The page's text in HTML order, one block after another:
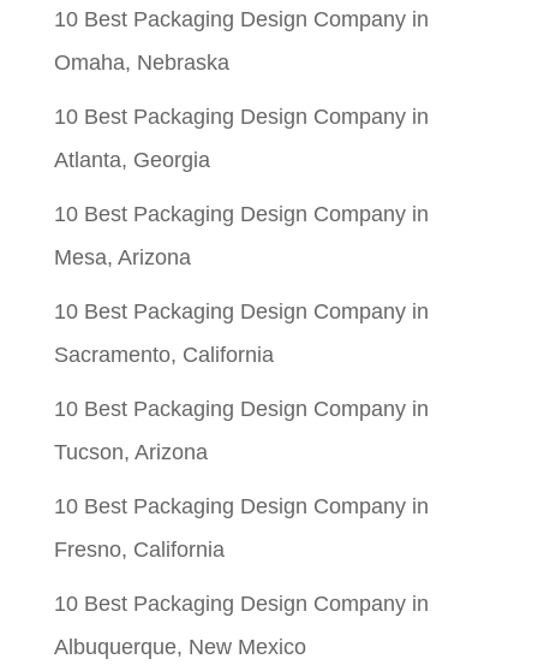
10 Best Packaging Design Company in
Omaha, Nebraska
10 Best Packaging Design Company in
Atlanta, Georgia
10 Best Packaging Design Company in
Mesa, Arizona
10 Best Packaging Design Company in
Sacramento, California
10 Best Packaging Design Company in
Tucson, Arizona
10 Best Packaging Design Company in
Fresno, California
10 Best Packaging Design Company in
Albuquerque, New Mexico